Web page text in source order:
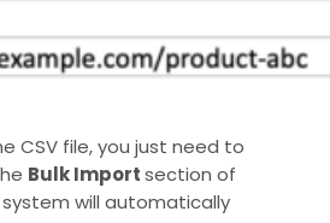
CSV file, you just need to
Bulk Importsection of
will automatically